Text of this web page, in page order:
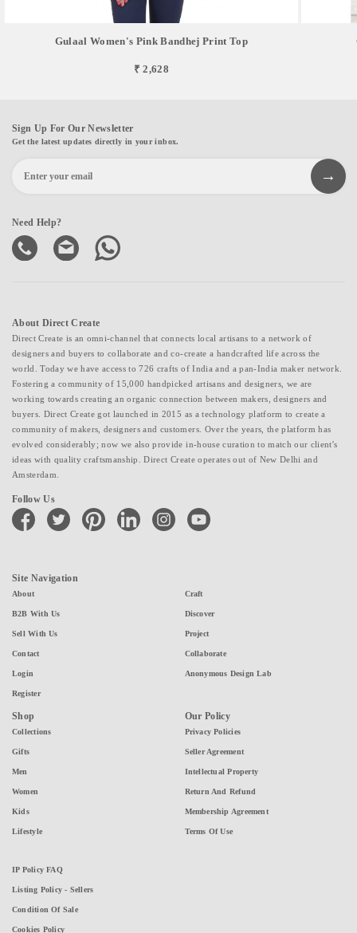
Gulaal Women's Pink Bandhej Print Top
₹ 2,628
Sign Up For Our Newsletter
Get the latest updates directly in your inbox.
Need Help?
About Direct Create
Direct Create is an omni-channel that connects local artisans to a network of
designers and buyers to collaborate and co-create a handcrafted life across the
world. Today we have access to 726 crafts of India and a pan-India maker network.
Fostering a community of 15,000 handpicked artisans and designers, we are
working towards creating an organic connection between makers, designers and
buyers. Direct Create got launched in 2015 as a technology platform to create a
community of makers, designers and customers. Over the years, the platform has
evolved considerably; now we also provide in-house curation to match our client's
ideas with quality craftsmanship. Direct Create operates out of New Delhi and
Amsterdam.
Follow Us
facebook twitter pinterest linkedin instagramyoutube
Site Navigation
About
B2B With Us
Sell With Us
Contact
Login
Register
Craft
Discover
Project
Collaborate
Anonymous Design Lab
Shop
Collections
Gifts
Men
Women
Kids
Lifestyle
Our Policy
Privacy Policies
Seller Agreement
Intellectual Property
Return And Refund
Membership Agreement
Terms Of Use
IP Policy FAQ
Listing Policy - Sellers
Condition Of Sale
Cookies Policy